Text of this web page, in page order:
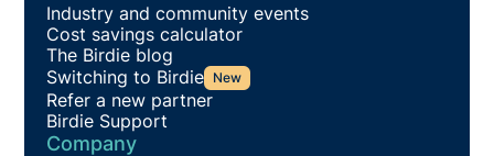
Industry and community events
Cost savings calculator
The Birdie blog
Switching to Birdie New
Refer a new partner
Birdie Support
Company